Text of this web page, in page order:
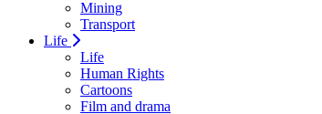
Mining
Transport
Life
Life
Human Rights
Cartoons
Film and drama